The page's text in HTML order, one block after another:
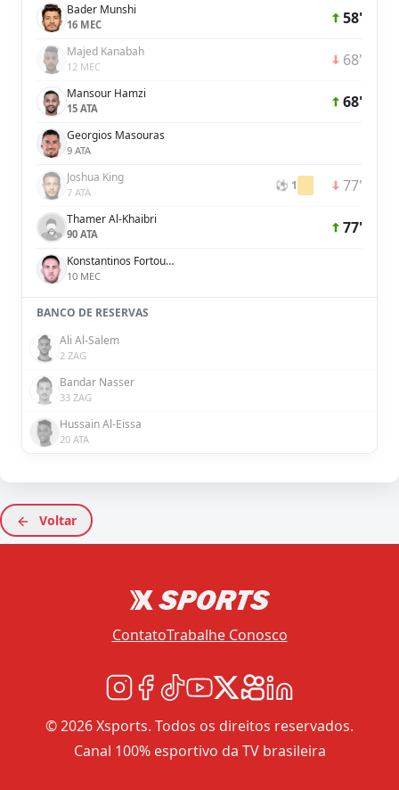
Bader Munshi
16 MEC 58'
Majed Kanabah
12 MEC 68'
Mansour Hamzi
15 ATA 68'
Georgios Masouras
9 ATA
Joshua King
7 ATA ⚽ 1 77'
Thamer Al-Khaibri
90 ATA 77'
Konstantinos Fortounis
10 MEC
BANCO DE RESERVAS
Ali Al-Salem
2 ZAG
Bandar Nasser
33 ZAG
Hussain Al-Eissa
20 ATA
Voltar
ContatoTrabalhe Conosco
© 2026 Xsports. Todos os direitos reservados.
Canal 100% esportivo da TV brasileira